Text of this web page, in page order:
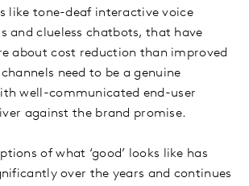
like tone-deaf interactive voice
and clueless chatbots, that have
about cost reduction than improved
need to be a genuine
well-communicated end-user
against the brand promise.
of what ‘good’ looks like has
over the years and continues